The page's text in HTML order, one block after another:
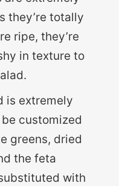
they’re totally
ripe, they’re
in texture to
is extremely
customized
greens, dried
the feta
with